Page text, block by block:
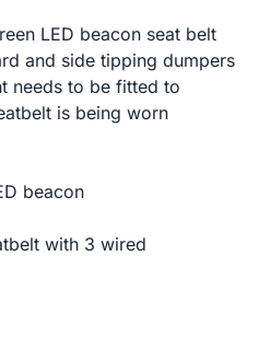
LED beacon seat belt
and side tipping dumpers
needs to be fitted to
is being worn
beacon
with 3 wired